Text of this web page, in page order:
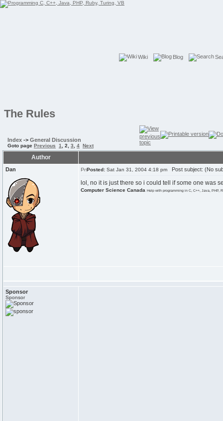
Wiki Blog
The Rules
Index -> General Discussion
Goto page Previous 1 2 3 4 Next
Author
Dan Posted: Sat Jan 31, 2004 4:18 pm Post subject: (No
lol, no it is just there so i could tell if some one was
Computer Science Canada Help with programming in C, C++, Java, PHP,
Sponsor
Sponsor